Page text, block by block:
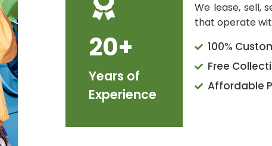
20+
Years of
Experience
We lease, sell,
that operate
100%
Free
Affordable